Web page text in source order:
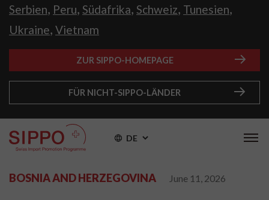
Serbien, Peru, Südafrika, Schweiz, Tunesien,
Ukraine, Vietnam
ZUR SIPPO-HOMEPAGE
FÜR NICHT-SIPPO-LÄNDER
DE
BOSNIA AND HERZEGOVINA June 11, 2026